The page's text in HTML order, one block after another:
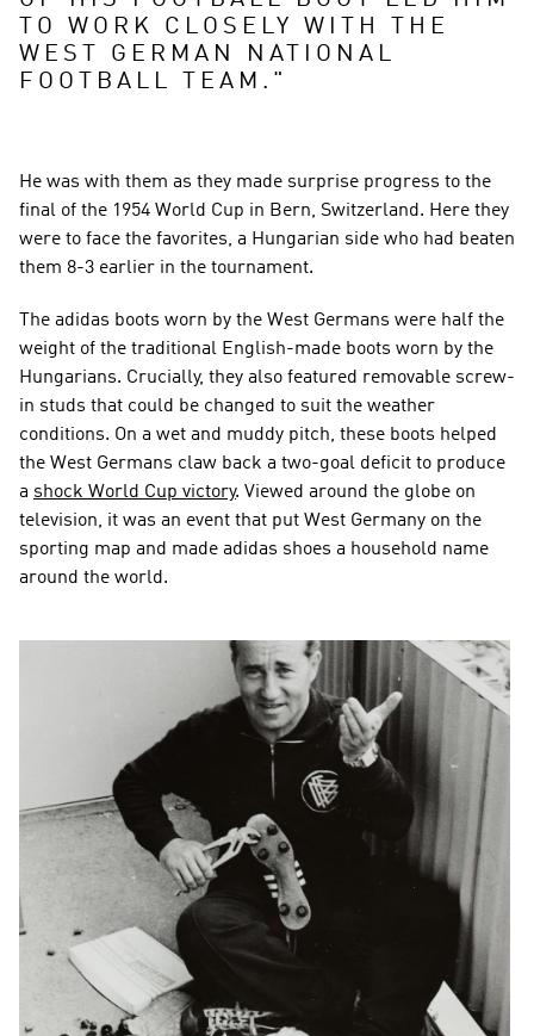
TO WORK CLOSELY WITH THE
WEST GERMAN NATIONAL
FOOTBALL TEAM. "
He was with them as they made surprise progress to the
final of the 1954 World Cup in Bern, Switzerland. Here they
were to face the favorites, a Hungarian side who had beaten
them 8-3 earlier in the tournament.
The adidas boots worn by the West Germans were half the
weight of the traditional English-made boots worn by the
Hungarians. Crucially, they also featured removable screw-
in studs that could be changed to suit the weather
conditions. On a wet and muddy pitch, these boots helped
the West Germans claw back a two-goal deficit to produce
a shock World Cup victory. Viewed around the globe on
television, it was an event that put West Germany on the
sporting map and made adidas shoes a household name
around the world.